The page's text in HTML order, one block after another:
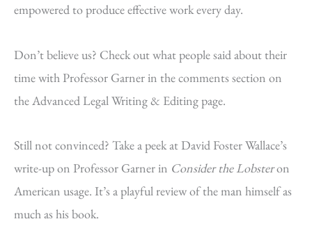
empowered to produce effective work every day.
Don’t believe us? Check out what people said about their
time with Professor Garner in the comments section on
the Advanced Legal Writing & Editing page.
Still not convinced? Take a peek at David Foster Wallace’s
write-up on Professor Garner in Consider the Lobsteron
American usage. It’s a playful review of the man himself as
much as his book.